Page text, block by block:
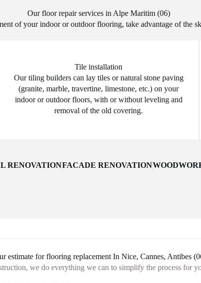
Our floor repair services in Alpe Maritim (06)
of your indoor or outdoor flooring, take advantage of the
Tile installation
Our tiling builders can lay tiles or natural stone paving
(granite, marble, travertine, limestone, etc.) on your
indoor or outdoor floors, with or without leveling and
removal of the old covering.
RENOVATIONFACADE RENOVATION
estimate for flooring replacement In Nice, Cannes, Antibes
we do everything we can to simplify the process for